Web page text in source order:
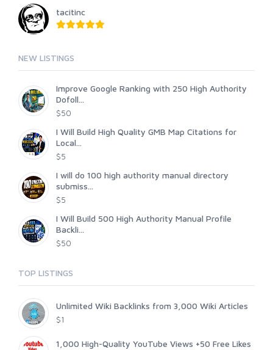
tacitinc
NEW LISTINGS
Improve Google Ranking with 250 High Authority
Dofoll...
$50
I Will Build High Quality GMB Map Citations for
Local...
$5
I will do 100 high authority manual directory
submiss...
$5
I Will Build 500 High Authority Manual Profile
Backli...
$50
TOP LISTINGS
Unlimited Wiki Backlinks from 3,000 Wiki Articles
$1
1,000 High-Quality YouTube Views +50 Free Likes